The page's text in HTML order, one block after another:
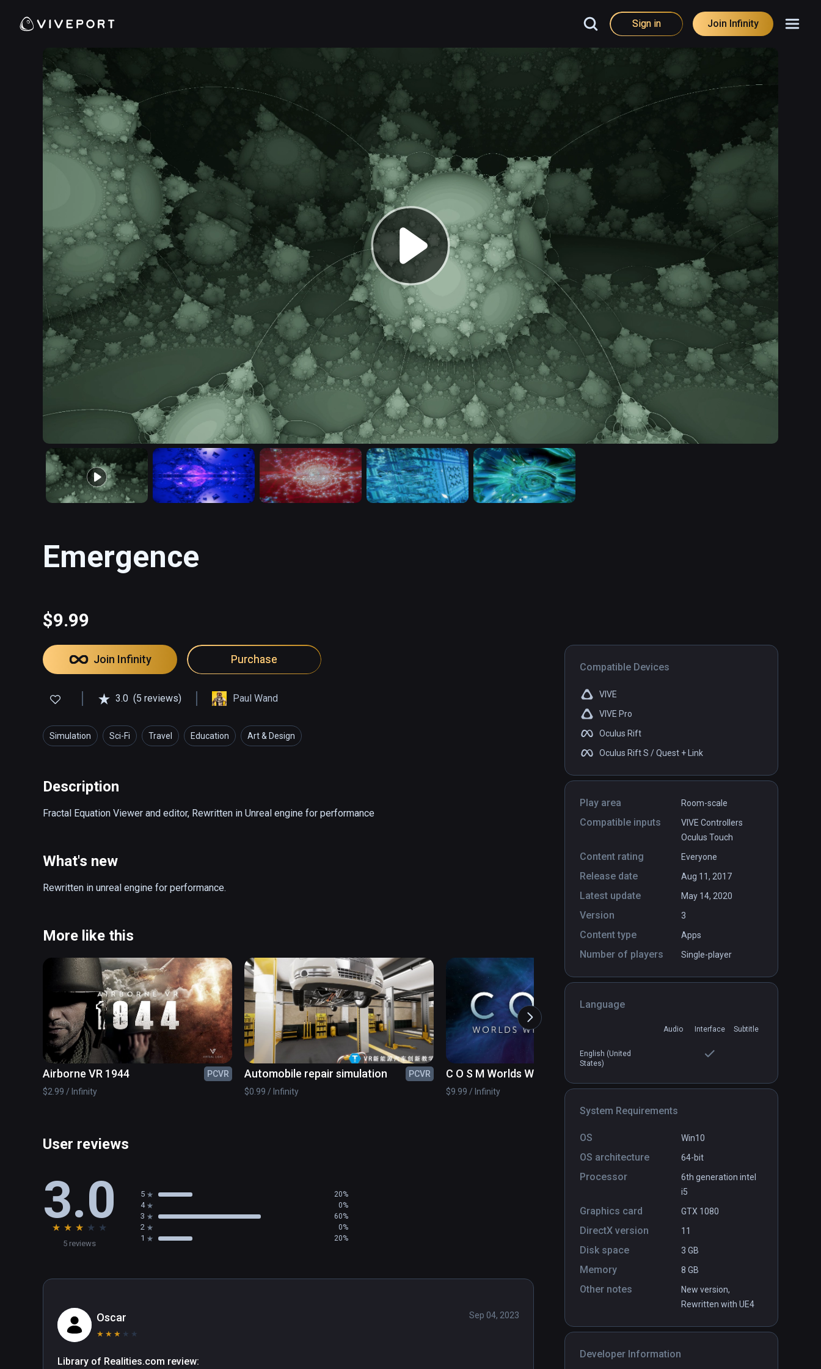
Sign in Join Infinity
Emergence
$9.99
Compatible Devices
VIVE
VIVE Pro
Oculus Rift
Oculus Rift S / Quest + Link
Play area Room-scale
Compatible inputs
VIVE Controllers
Oculus Touch
Content rating Everyone
Release date Aug 11, 2017
Latest update May 14, 2020
Version 3
Content type Apps
Number of players Single-player
Language
Audio Interface Subtitle
English (United
States)
System Requirements
OS Win10
OS architecture 64-bit
Processor
6th generation intel
i5
Graphics card GTX 1080
DirectX version 11
Disk space 3 GB
Memory 8 GB
Other notes
New version,
Rewritten with UE4
Developer Information
Join Infinity Purchase
3.0 (5 reviews) Paul Wand
Simulation Sci-Fi Travel Education Art & Design
Description
Fractal Equation Viewer and editor, Rewritten in Unreal engine for performance
What's new
Rewritten in unreal engine for performance.
More like this
Airborne VR 1944
PCVR
$2.99 / Infinity
Automobile repair simulation
PCVR
$0.99 / Infinity
C O S M Worlds Within Worlds
$9.99 / Infinity
$4.99 / Infinity
User reviews
3.0
★ ★ ★ ★ ★
5 reviews
5 20%
4 0%
3 60%
2 0%
1 20%
Oscar
★ ★ ★ ★ ★
Sep 04, 2023
Library of Realities.com review: